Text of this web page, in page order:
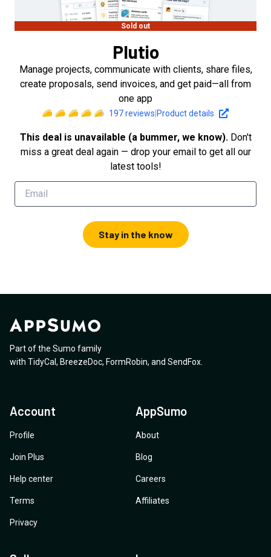
Sold out
Plutio
Manage projects, communicate with clients, share files,
create proposals, send invoices, and get paid—all from
one app
197reviews Product details
This deal is unavailable (a bummer, we know). Don't
miss a great deal again — drop your email to get all our
latest tools!
Stay in the know
Part of the Sumo family
with TidyCal , BreezeDoc, FormRobin, and SendFox
Account
Profile
Join Plus
Help center
Terms
Privacy
AppSumo
About
Blog
Careers
Affiliates